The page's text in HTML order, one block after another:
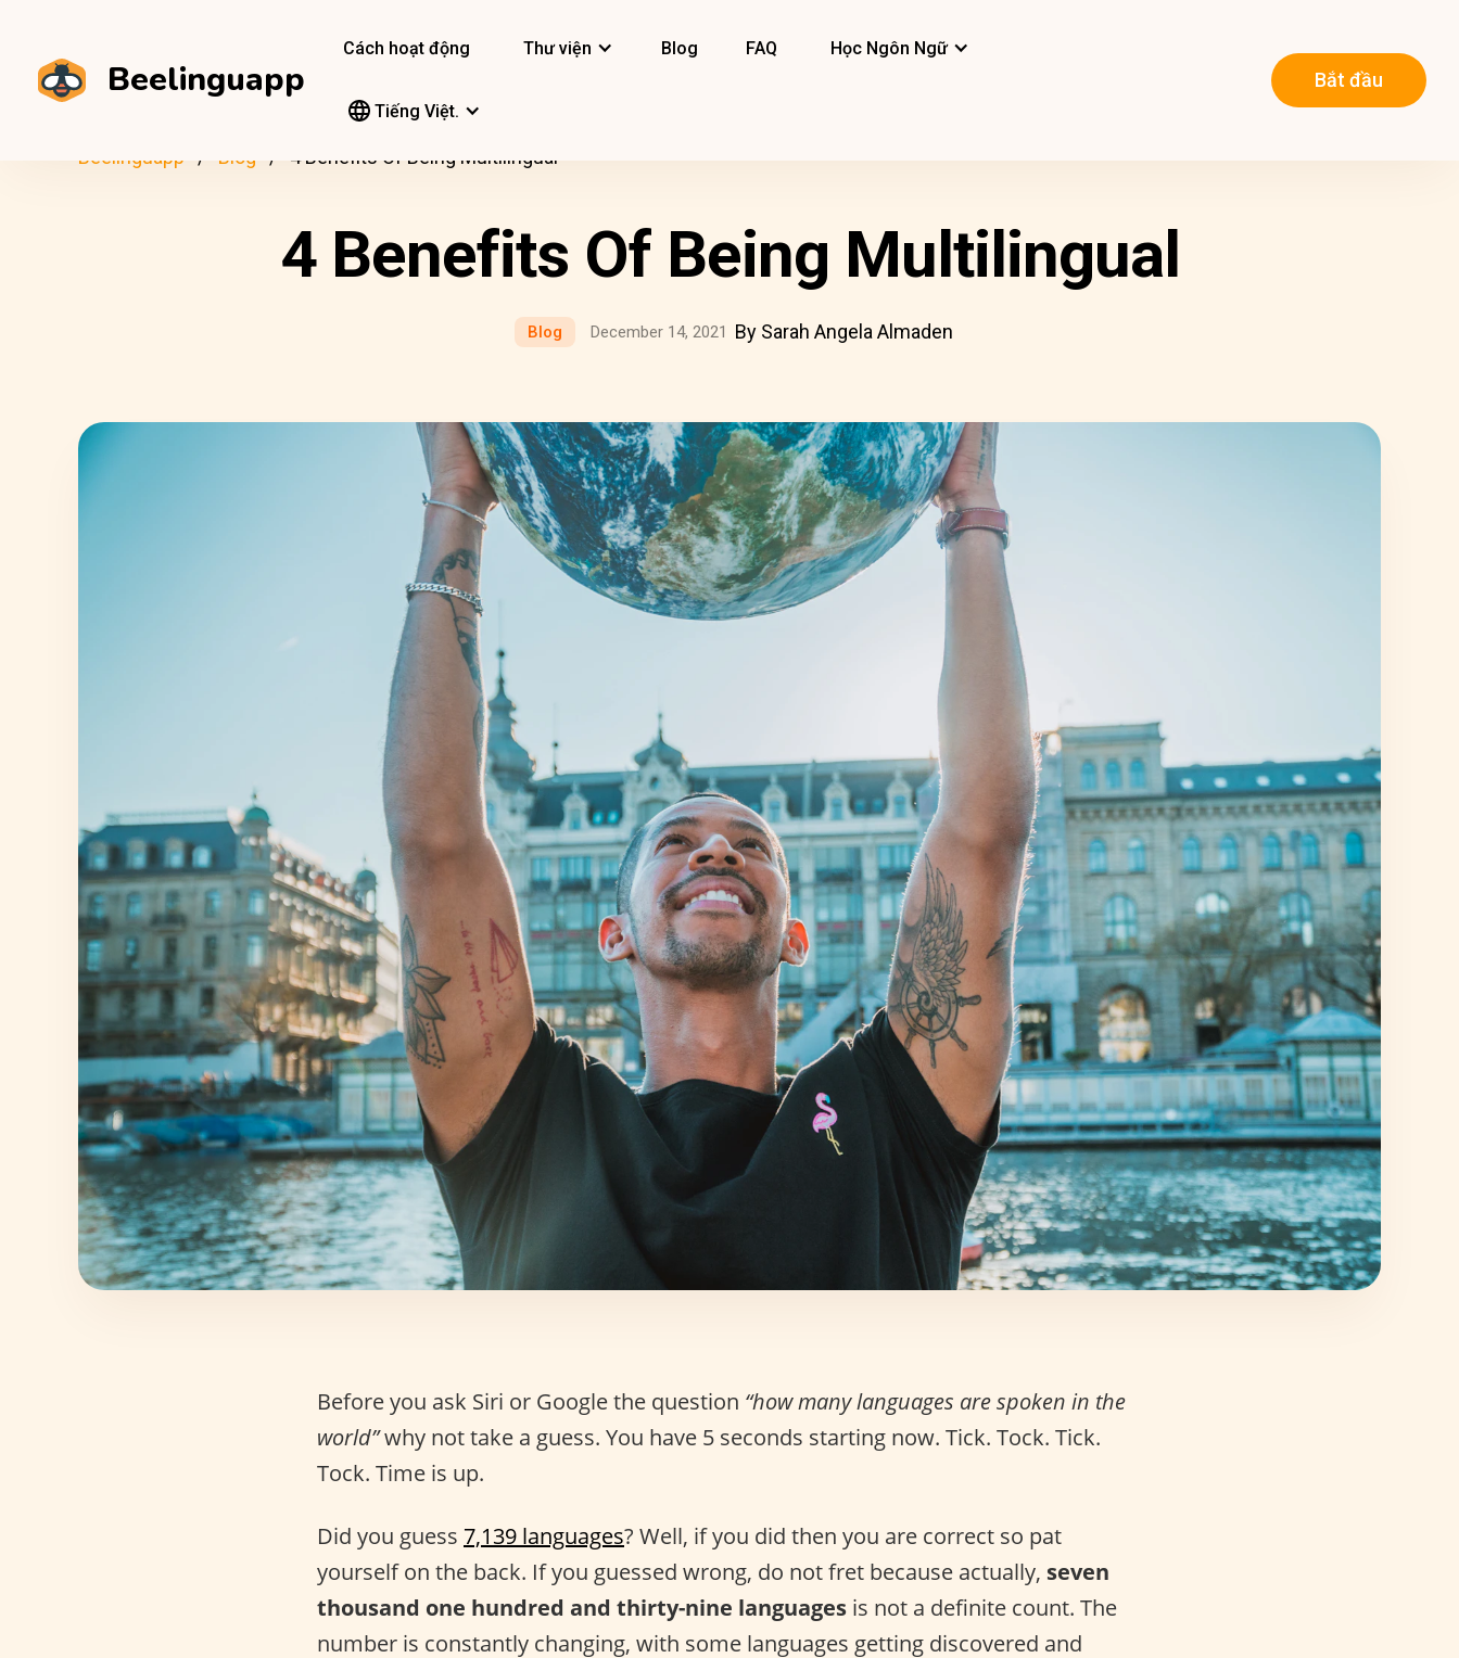
Beelinguapp
Cách hoạt động Thư viện Blog FAQ Học Ngôn Ngữ
Tiếng Việt.
Bắt đầu
Beelinguapp Blog 4 Benefits Of Being Multilingual
4 Benefits Of Being Multilingual
Blog December 14, 2021 By Sarah Angela Almaden
Before you ask Siri or Google the question “how many languages are spoken in the
world”why not take a guess. You have 5 seconds starting now. Tick. Tock. Tick.
Tock. Time is up.
Did you guess 7,139 languages? Well, if you did then you are correct so pat
yourself on the back. If you guessed wrong, do not fret because actually, seven
thousand one hundred and thirty-nine languages is not a definite count. The
number is constantly changing, with some languages getting discovered and